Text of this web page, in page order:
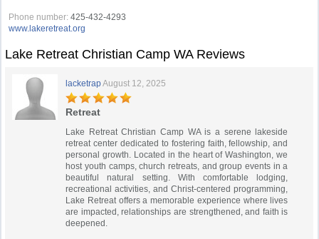
Phone number: 425-432-4293
www.lakeretreat.org
Lake Retreat Christian Camp WA Reviews
lacketrapAugust 12, 2025
Retreat
Lake Retreat Christian Camp WA is a serene lakeside
retreat center dedicated to fostering faith, fellowship, and
personal growth. Located in the heart of Washington, we
host youth camps, church retreats, and group events in a
beautiful natural setting. With comfortable lodging,
recreational activities, and Christ-centered programming,
Lake Retreat offers a memorable experience where lives
are impacted, relationships are strengthened, and faith is
deepened.